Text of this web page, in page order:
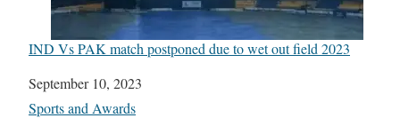
IND Vs PAK match postponed due to wet out field 2023
Date
September 10, 2023
In relation to
Sports and Awards